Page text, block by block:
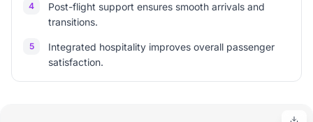
4
Post-flight support ensures smooth arrivals and
transitions.
5
Integrated hospitality improves overall passenger
satisfaction.